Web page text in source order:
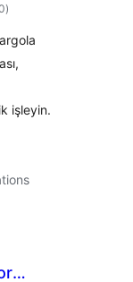
ratings
)
işleyin.